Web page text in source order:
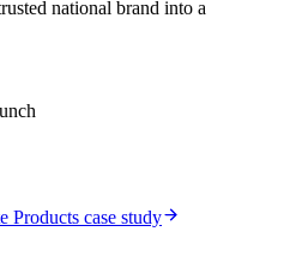
national brand into a
Products case study